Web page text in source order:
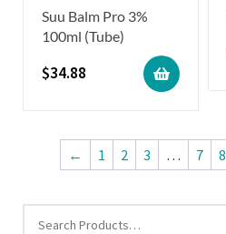
Suu Balm Pro 3%
100ml (Tube)
$34.88
← 1 2 3 … 7 8